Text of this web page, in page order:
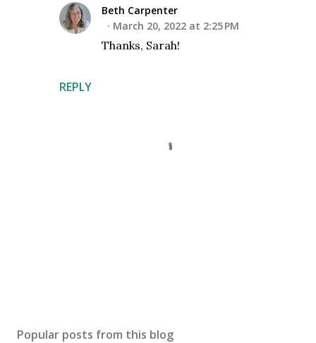
REPLY
Beth Carpenter
March 20, 2022 at 2:25 PM
Thanks, Sarah!
s
Popular posts from this blog